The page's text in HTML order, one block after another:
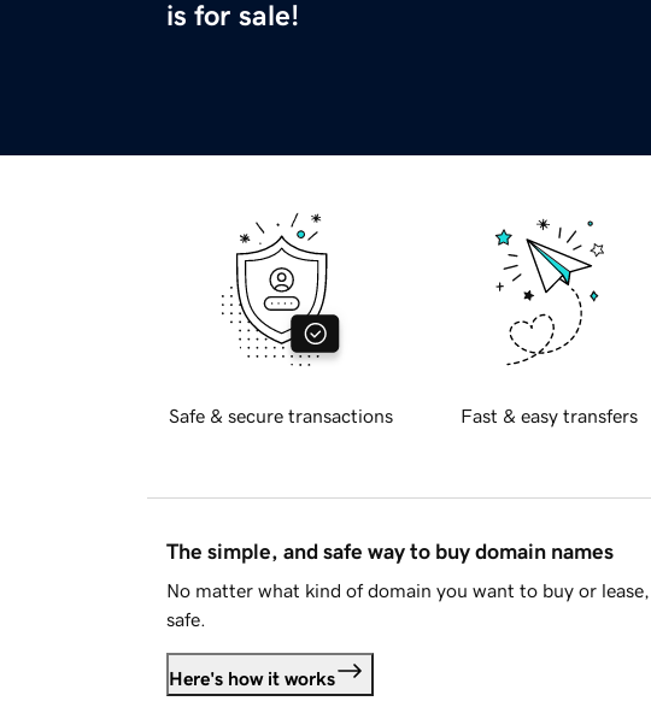
is for sale!
Safe & secure transactions Fast & easy transfers
The simple, and safe way to buy domain names
No matter what kind of domain you want to buy or
safe.
Here's how it works